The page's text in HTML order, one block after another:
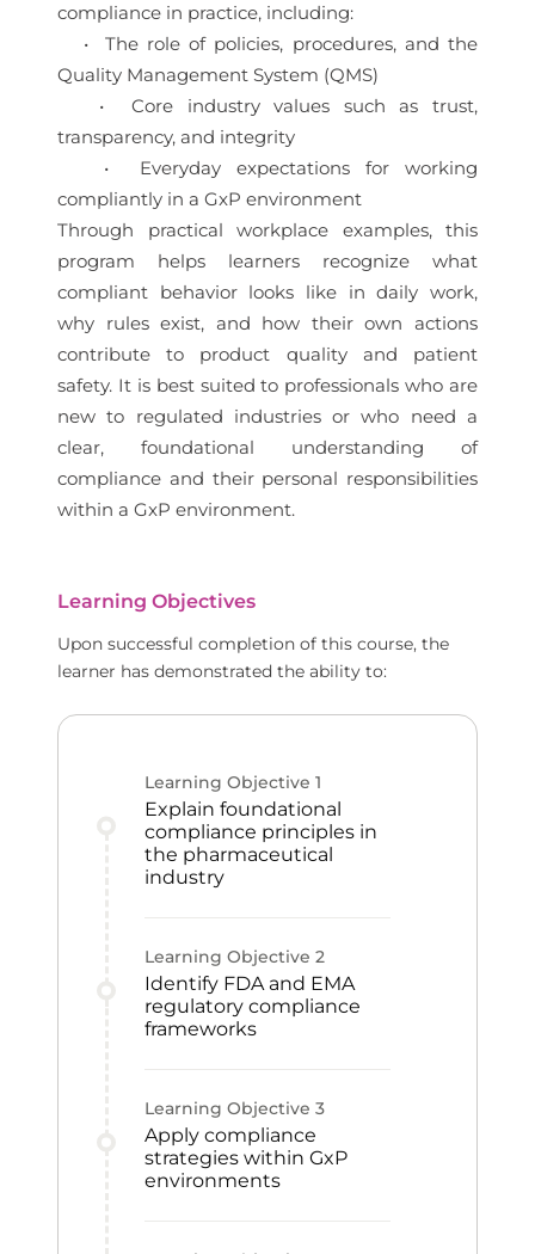
compliance in practice, including:
• The role of policies, procedures, and the
Quality Management System (QMS)
• Core industry values such as trust,
transparency, and integrity
• Everyday expectations for working
compliantly in a GxP environment
Through practical workplace examples, this
program helps learners recognize what
compliant behavior looks like in daily work,
why rules exist, and how their own actions
contribute to product quality and patient
safety. It is best suited to professionals who are
new to regulated industries or who need a
clear, foundational understanding of
compliance and their personal responsibilities
within a GxP environment.
Learning Objectives
Upon successful completion of this course, the
learner has demonstrated the ability to:
Learning Objective 1
Explain foundational
compliance principles in
the pharmaceutical
industry
Learning Objective 2
Identify FDA and EMA
regulatory compliance
frameworks
Learning Objective 3
Apply compliance
strategies within GxP
environments